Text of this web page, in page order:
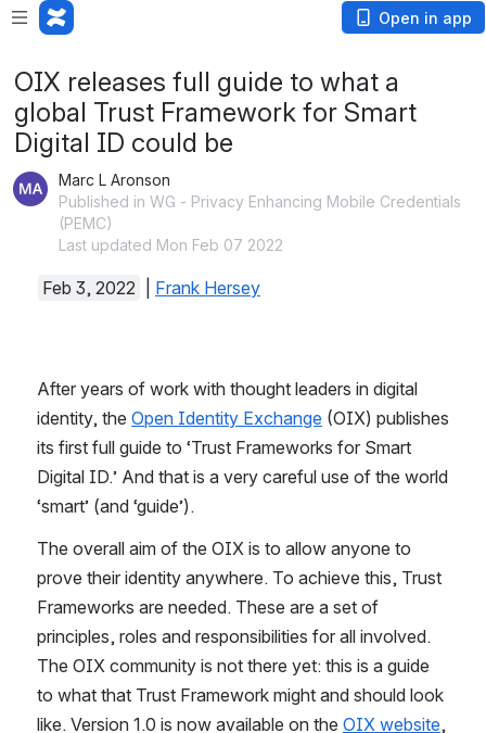
Open in app
OIX releases full guide to what a
global Trust Framework for Smart
Digital ID could be
Marc L Aronson
Published in WG - Privacy Enhancing Mobile Credentials
(PEMC)
Last updated Mon Feb 07 2022
Feb 3, 2022 Frank Hersey
After years of work with thought leaders in digital
identity, the Open Identity Exchange (OIX) publishes
its first full guide to ‘Trust Frameworks for Smart
Digital ID.’ And that is a very careful use of the world
‘smart’ (and ‘guide’).
The overall aim of the OIX is to allow anyone to
prove their identity anywhere. To achieve this, Trust
Frameworks are needed. These are a set of
principles, roles and responsibilities for all involved.
The OIX community is not there yet: this is a guide
to what that Trust Framework might and should look
like. Version 1.0 is now available on the OIX website,